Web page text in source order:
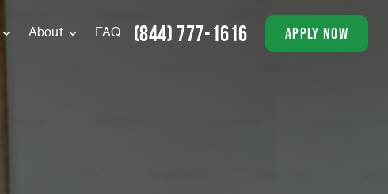
About FAQ (844) 777-1616 apply now